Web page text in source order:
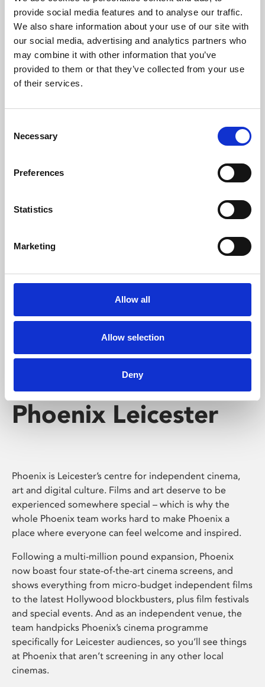
provide social media features and to analyse our traffic.
We also share information about your use of our site with
our social media, advertising and analytics partners who
may combine it with other information that you’ve
provided to them or that they’ve collected from your use
of their services.
Selection
Necessary
Preferences
Statistics
Marketing
Allow all
Allow selection
Deny
Phoenix’s art and digital culture programme presents
free exhibitions by artists from across the world,
supported by Arts Council England and De Montfort
University.
Whether for pleasure, professional skills or education,
screenings make learning rewarding and fun.
Phoenix Leicester
Phoenix is Leicester’s centre for independent cinema,
art and digital culture. Films and art deserve to be
experienced somewhere special – which is why the
whole Phoenix team works hard to make Phoenix a
place where everyone can feel welcome and inspired.
Following a multi-million pound expansion, Phoenix
now boast four state-of-the-art cinema screens, and
shows everything from micro-budget independent films
to the latest Hollywood blockbusters, plus film festivals
and special events. And as an independent venue, the
team handpicks Phoenix’s cinema programme
specifically for Leicester audiences, so you’ll see things
at Phoenix that aren’t screening in any other local
cinemas.